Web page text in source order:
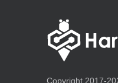
Copyright 2017-